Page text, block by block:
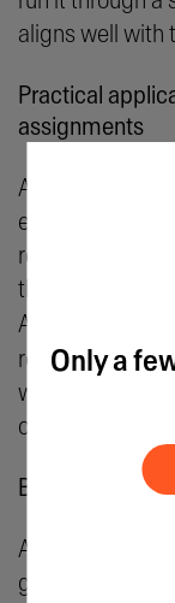
aligns well with
Practical
assignments
A hands-on
exposure to
regard can go
through project
AND learner
reference,
with their
contributing
Building a
A strong
gigs or full-time
Only a